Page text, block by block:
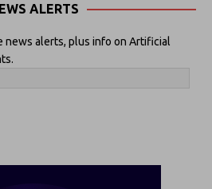
ALERTS
news alerts, plus info on Artificial